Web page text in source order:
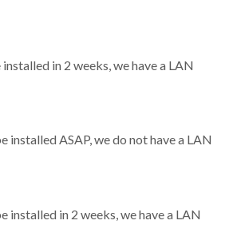
in 2 weeks, we have a LAN
installed ASAP, we do not have a LAN
installed in 2 weeks, we have a LAN